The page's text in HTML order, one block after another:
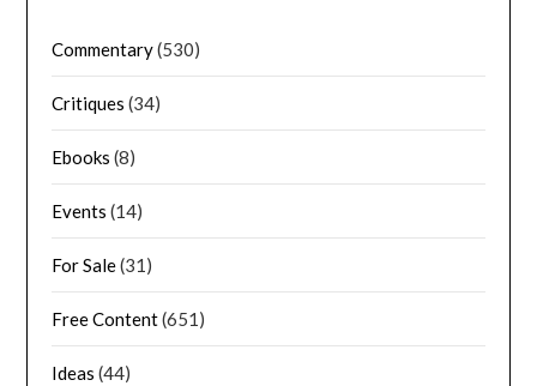
Commentary(530)
Critiques (34)
Ebooks (8)
Events (14)
For Sale(31)
Free Content(651)
Ideas (44)